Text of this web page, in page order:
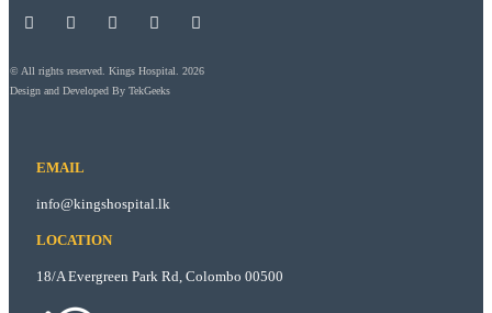
© All rights reserved. Kings Hospital. 2026
Design and Developed By TekGeeks
EMAIL
info@kingshospital.lk
LOCATION
18/A Evergreen Park Rd, Colombo 00500